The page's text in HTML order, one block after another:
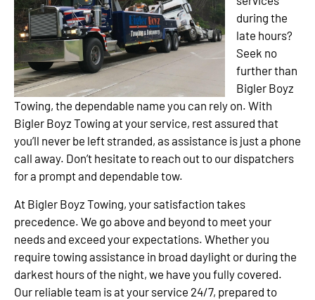
during the
late hours?
Seek no
further than
Bigler Boyz
Towing, the dependable name you can rely on. With
Bigler Boyz Towing at your service, rest assured that
you’ll never be left stranded, as assistance is just a phone
call away. Don’t hesitate to reach out to our dispatchers
for a prompt and dependable tow.
At Bigler Boyz Towing, your satisfaction takes
precedence. We go above and beyond to meet your
needs and exceed your expectations. Whether you
require towing assistance in broad daylight or during the
darkest hours of the night, we have you fully covered.
Our reliable team is at your service 24/7, prepared to